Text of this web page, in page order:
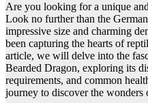
Are you looking for a unique
Look no further than the
impressive size and charming
been capturing the hearts of
article, we will delve into the
Bearded Dragon, exploring its
requirements, and common
journey to discover the wonders